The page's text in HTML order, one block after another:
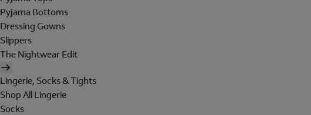
Pyjama Bottoms
Dressing Gowns
Slippers
The Nightwear Edit
Lingerie, Socks & Tights
Shop All Lingerie
Socks